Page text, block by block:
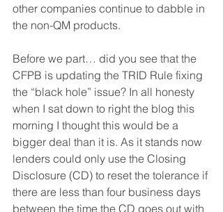
other companies continue to dabble in
the non-QM products.
Before we part… did you see that the
CFPB is updating the TRID Rule fixing
the “black hole” issue? In all honesty
when I sat down to right the blog this
morning I thought this would be a
bigger deal than it is. As it stands now
lenders could only use the Closing
Disclosure (CD) to reset the tolerance if
there are less than four business days
between the time the CD goes out with